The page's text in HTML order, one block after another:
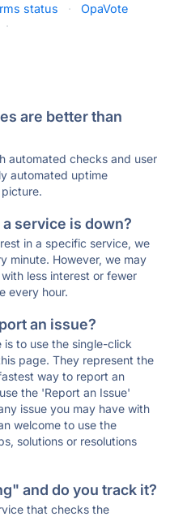
status ·
OpaVote
·
are better than
automated checks and user
automated uptime
service is down?
in a specific service, we
minute. However, we may
less interest or fewer
every hour.
an issue?
is to use the single-click
page. They represent the
way to report an
the 'Report an Issue'
issue you may have with
welcome to use the
solutions or resolutions
and do you track it?
that checks the